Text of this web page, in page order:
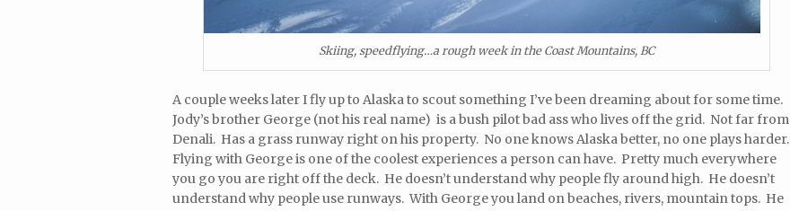
Skiing, speedflying…a rough week in the Coast Mountains, BC
A couple weeks later I fly up to Alaska to scout something I’ve been dreaming about for some time.
Jody’s brother George (not his real name) is a bush pilot bad ass who lives off the grid. Not far from
Denali. Has a grass runway right on his property. No one knows Alaska better, no one plays harder.
Flying with George is one of the coolest experiences a person can have. Pretty much everywhere
you go you are right off the deck. He doesn’t understand why people fly around high. He doesn’t
understand why people use runways. With George you land on beaches, rivers, mountain tops. He